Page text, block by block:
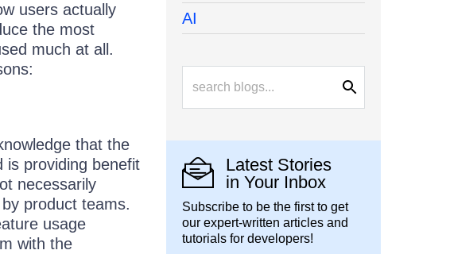
users actually
the most
much at all.
that the
is providing benefit
necessarily
product teams.
usage
with the
AI
Latest Stories
in Your Inbox
Subscribe to be the first to get
our expert-written articles and
tutorials for developers!